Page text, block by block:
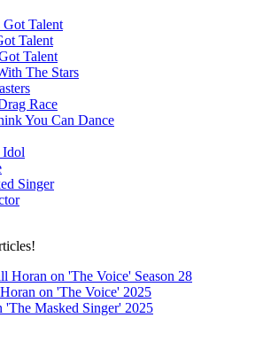
Got Talent
Talent
Talent
The Stars
Race
You Can Dance
Idol
Singer